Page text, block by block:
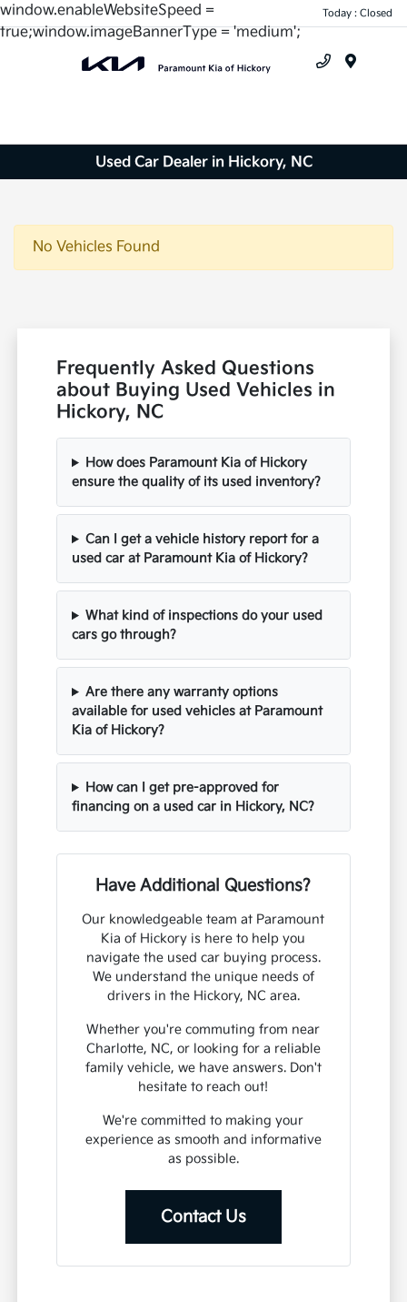
window.enableWebsiteSpeed =
true;window.imageBannerType = 'medium';
Today : Closed
Used Car Dealer in Hickory, NC
No Vehicles Found
Frequently Asked Questions
about Buying Used Vehicles in
Hickory, NC
How does Paramount Kia of Hickory
ensure the quality of its used inventory?
Can I get a vehicle history report for a
used car at Paramount Kia of Hickory?
What kind of inspections do your used
cars go through?
Are there any warranty options
available for used vehicles at Paramount
Kia of Hickory?
How can I get pre-approved for
financing on a used car in Hickory, NC?
Have Additional Questions?
Our knowledgeable team at Paramount
Kia of Hickory is here to help you
navigate the used car buying process.
We understand the unique needs of
drivers in the Hickory, NC area.
Whether you're commuting from near
Charlotte, NC, or looking for a reliable
family vehicle, we have answers. Don't
hesitate to reach out!
We're committed to making your
experience as smooth and informative
as possible.
Contact Us